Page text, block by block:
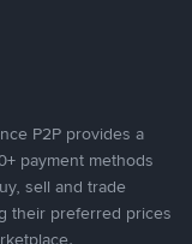
P2P provides a
payment methods
sell and trade
their preferred prices